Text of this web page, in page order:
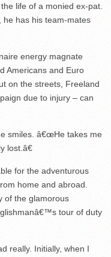
life of a monied ex-pat.
he has his team-mates
energy magnate
Americans and Euro
on the streets, Freeland
due to injury – can
smiles. â€œHe takes me
lost.â€
for the adventurous
home and abroad.
of the glamorous
tour of duty
really. Initially, when I